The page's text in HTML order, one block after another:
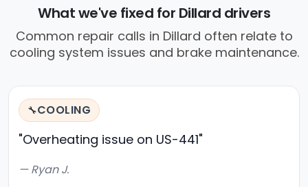
What we've fixed for Dillard drivers
Common repair calls in Dillard often relate to
cooling system issues and brake maintenance.
🔧COOLING
"Overheating issue on US-441"
— Ryan J.